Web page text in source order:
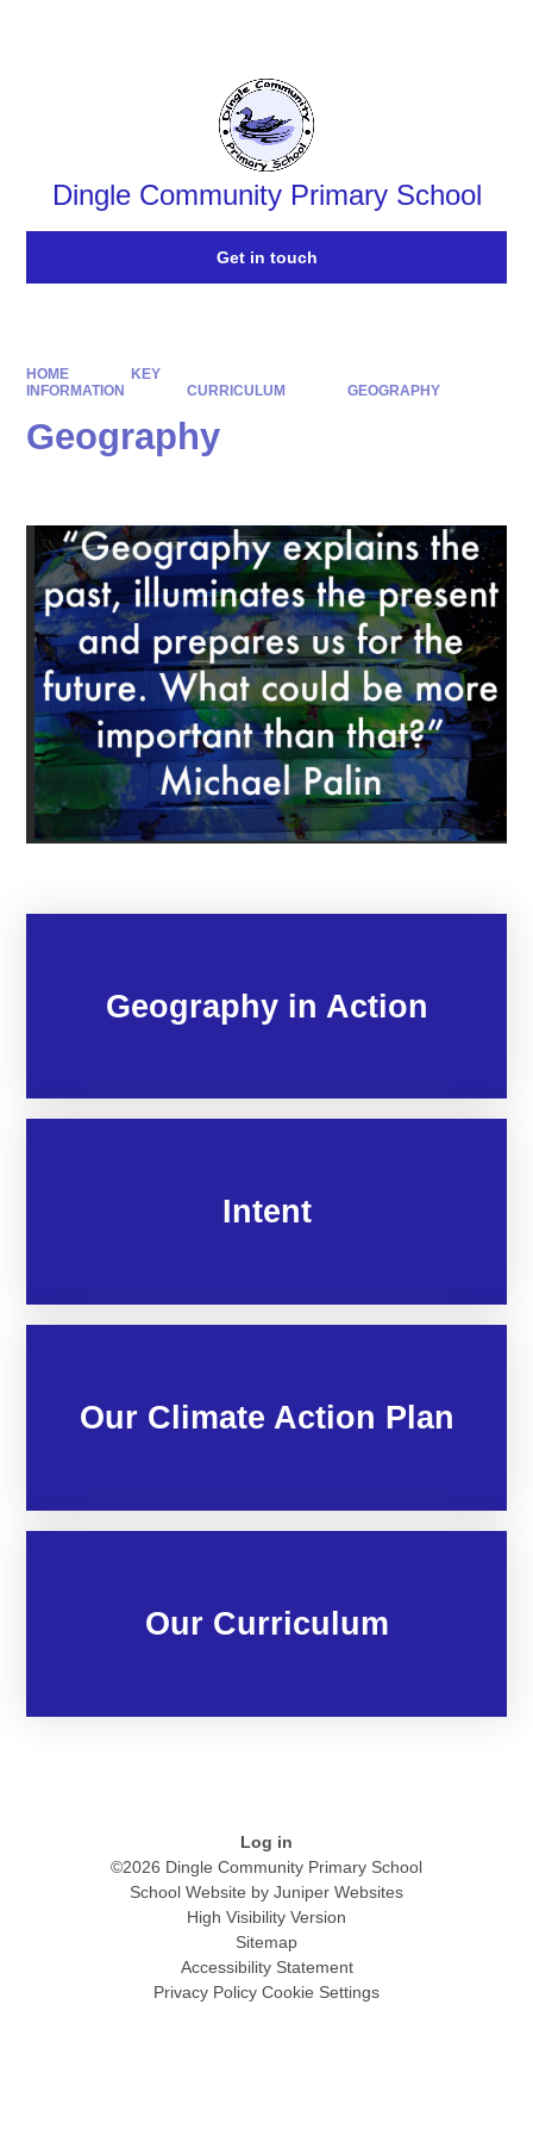
Dingle Community Primary School
Get in touch
HOME
KEY
INFORMATION
CURRICULUM GEOGRAPHY
Geography
Geography in Action
Intent
Our Climate Action Plan
Our Curriculum
Log in
©2026 Dingle Community Primary School
School Website by Juniper Websites
High Visibility Version
Sitemap
Accessibility Statement
Privacy Policy Cookie Settings